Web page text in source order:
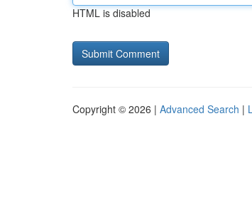
HTML is disabled
Copyright © 2026 | Advanced Search |